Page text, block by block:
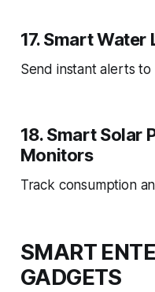
17. Smart
Send instant alerts
18. Smart Solar
Monitors
Track consumption
SMART
GADGETS